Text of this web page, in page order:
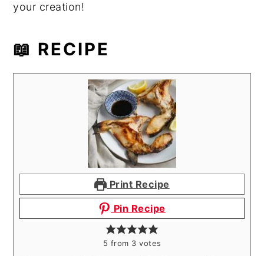
your creation!
📖 RECIPE
Print Recipe
Pin Recipe
5 from 3 votes